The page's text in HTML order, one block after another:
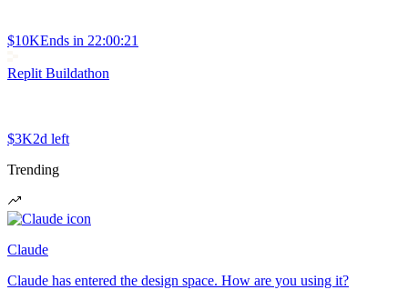
$10KEnds in 22:00:21
Replit Buildathon
$3K2d left
Trending
Claude
Claude has entered the design space. How are you using it?